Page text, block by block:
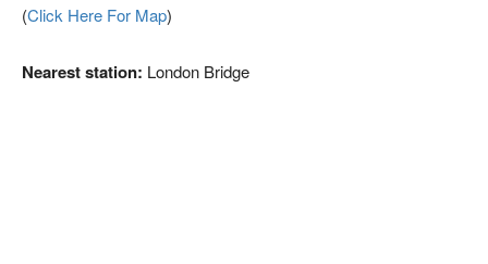
(Click Here For Map)
Nearest station: London Bridge